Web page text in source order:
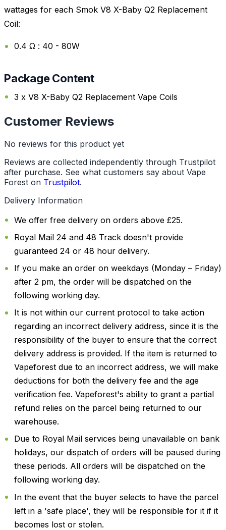
wattages for each Smok V8 X-Baby Q2 Replacement
Coil:
0.4 Ω : 40 - 80W
Package Content
3 x V8 X-Baby Q2 Replacement Vape Coils
Customer Reviews
No reviews for this product yet
Reviews are collected independently through Trustpilot
after purchase. See what customers say about Vape
Forest on Trustpilot.
Delivery Information
We offer free delivery on orders above £25.
Royal Mail 24 and 48 Track doesn't provide
guaranteed 24 or 48 hour delivery.
If you make an order on weekdays (Monday – Friday)
after 2 pm, the order will be dispatched on the
following working day.
It is not within our current protocol to take action
regarding an incorrect delivery address, since it is the
responsibility of the buyer to ensure that the correct
delivery address is provided. If the item is returned to
Vapeforest due to an incorrect address, we will make
deductions for both the delivery fee and the age
verification fee. Vapeforest's ability to grant a partial
refund relies on the parcel being returned to our
warehouse.
Due to Royal Mail services being unavailable on bank
holidays, our dispatch of orders will be paused during
these periods. All orders will be dispatched on the
following working day.
In the event that the buyer selects to have the parcel
left in a 'safe place', they will be responsible for it if it
becomes lost or stolen.